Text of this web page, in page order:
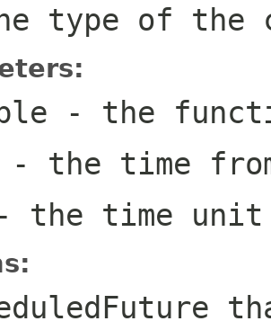
type of the
- the
- the time
the time unit